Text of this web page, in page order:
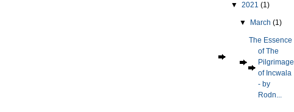
▼ 2021 (1)
▼ March(1)
The Essence
of The
Pilgrimage
of Incwala
- by
Rodn...